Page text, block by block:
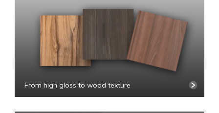
From high gloss to wood texture